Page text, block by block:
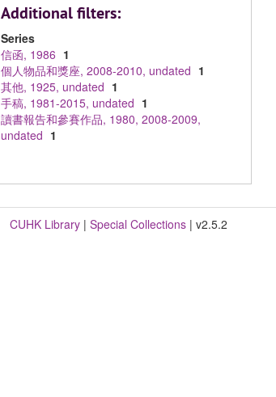
Additional filters:
Series
信函, 1986 1
個人物品和獎座, 2008-2010, undated 1
其他, 1925, undated 1
手稿, 1981-2015, undated 1
讀書報告和參賽作品, 1980, 2008-2009,
undated 1
CUHK Library | Special Collections | v2.5.2